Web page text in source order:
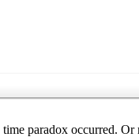
paradox occurred. Or